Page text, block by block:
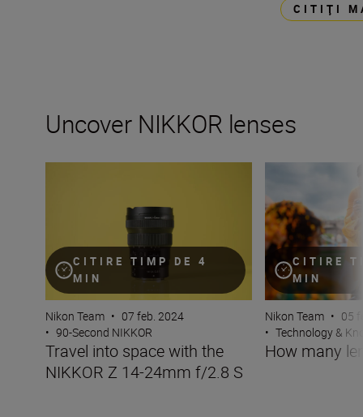
CITIŢI
Uncover NIKKOR lenses
CITIRE TIMP DE 4
MIN
Nikon Team • 07 feb. 2024
• 90-Second NIKKOR
Travel into space with the
NIKKOR Z 14-24mm f/2.8 S
CITIRE
MIN
Nikon Team • 05
• Technology &
How many